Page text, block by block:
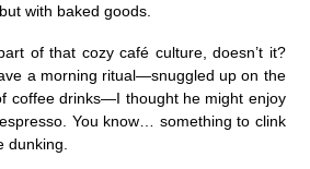
with baked goods.
of that cozy café culture, doesn’t it?
a morning ritual—snuggled up on the
coffee drinks—I thought he might enjoy
You know… something to clink
dunking.